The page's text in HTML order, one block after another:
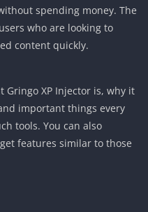
spending money. The
who are looking to
content quickly.
XP Injector is, why it
important things every
tools. You can also
features similar to those